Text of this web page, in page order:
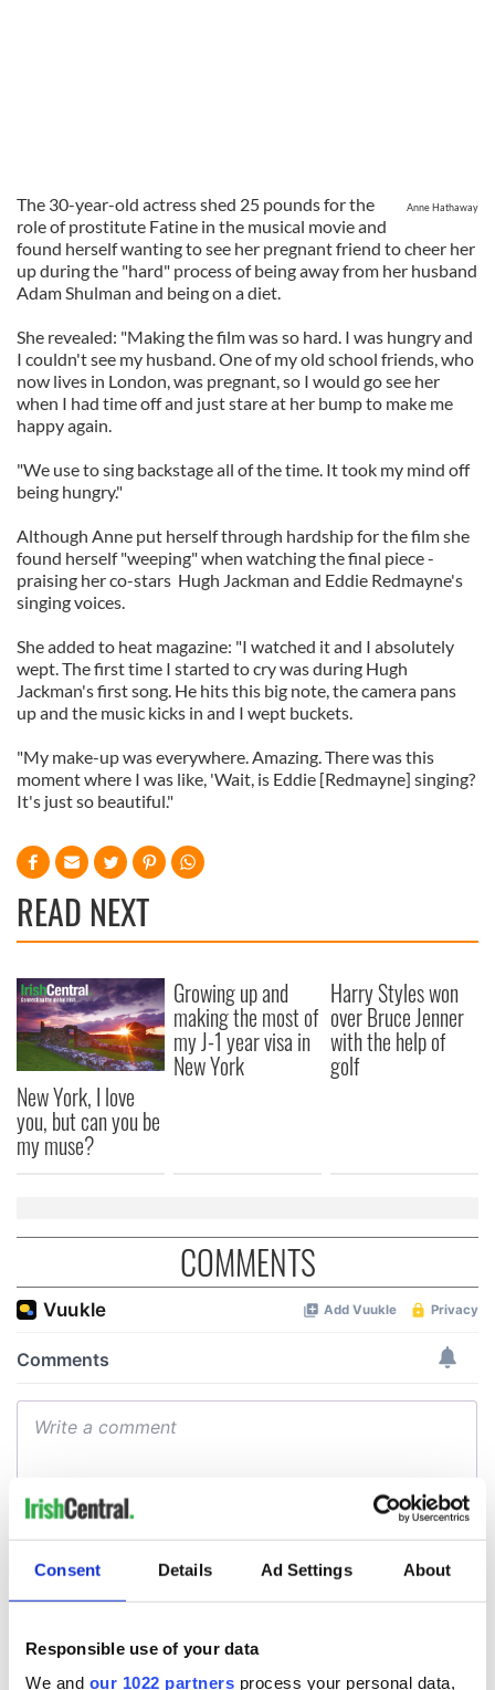
Consent Details Ad Settings About
Responsible use of your data
We and our 1022 partners process your personal data,
Anne Hathaway
The 30-year-old actress shed 25 pounds for the
role of prostitute Fatine in the musical movie and
found herself wanting to see her pregnant friend to cheer her
up during the "hard" process of being away from her husband
Adam Shulman and being on a diet.
She revealed: "Making the film was so hard. I was hungry and
I couldn't see my husband. One of my old school friends, who
now lives in London, was pregnant, so I would go see her
when I had time off and just stare at her bump to make me
happy again.
"We use to sing backstage all of the time. It took my mind off
being hungry."
Although Anne put herself through hardship for the film she
found herself "weeping" when watching the final piece -
praising her co-stars Hugh Jackman and Eddie Redmayne's
singing voices.
She added to heat magazine: "I watched it and I absolutely
wept. The first time I started to cry was during Hugh
Jackman's first song. He hits this big note, the camera pans
up and the music kicks in and I wept buckets.
"My make-up was everywhere. Amazing. There was this
moment where I was like, 'Wait, is Eddie [Redmayne] singing?
It's just so beautiful."
READ NEXT
New York, I love
you, but can you be
my muse?
Growing up and
making the most of
my J-1 year visa in
New York
Harry Styles won
over Bruce Jenner
with the help of
golf
COMMENTS